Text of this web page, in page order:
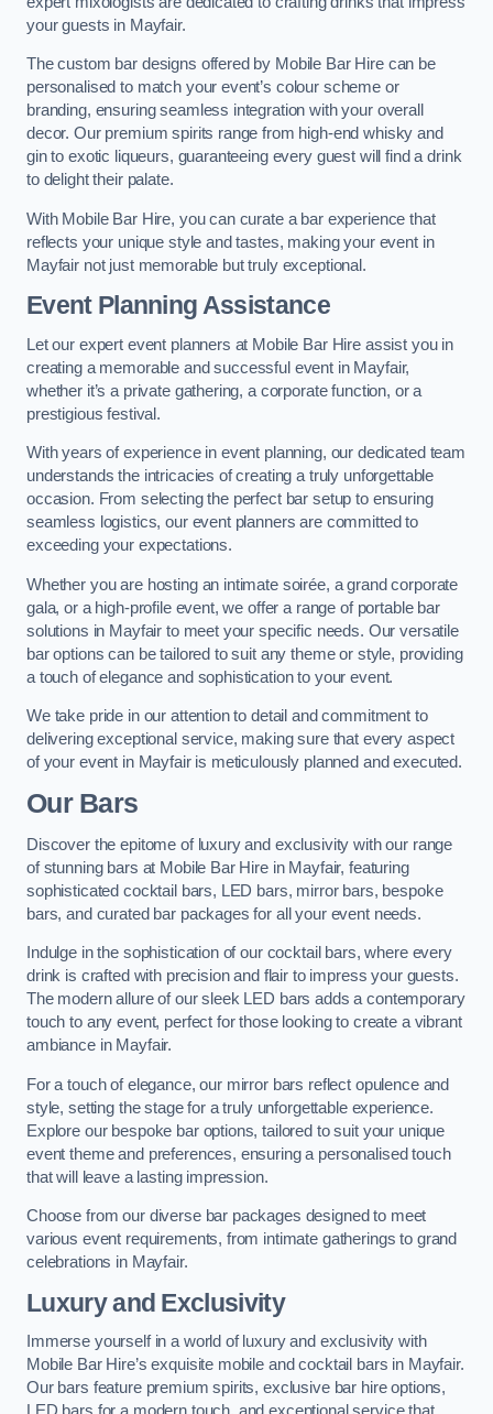
your guests in Mayfair.
The custom bar designs offered by Mobile Bar Hire can be
personalised to match your event’s colour scheme or
branding, ensuring seamless integration with your overall
decor. Our premium spirits range from high-end whisky and
gin to exotic liqueurs, guaranteeing every guest will find a drink
to delight their palate.
With Mobile Bar Hire, you can curate a bar experience that
reflects your unique style and tastes, making your event in
Mayfair not just memorable but truly exceptional.
Event Planning Assistance
Let our expert event planners at Mobile Bar Hire assist you in
creating a memorable and successful event in Mayfair,
whether it’s a private gathering, a corporate function, or a
prestigious festival.
With years of experience in event planning, our dedicated team
understands the intricacies of creating a truly unforgettable
occasion. From selecting the perfect bar setup to ensuring
seamless logistics, our event planners are committed to
exceeding your expectations.
Whether you are hosting an intimate soirée, a grand corporate
gala, or a high-profile event, we offer a range of portable bar
solutions in Mayfair to meet your specific needs. Our versatile
bar options can be tailored to suit any theme or style, providing
a touch of elegance and sophistication to your event.
We take pride in our attention to detail and commitment to
delivering exceptional service, making sure that every aspect
of your event in Mayfair is meticulously planned and executed.
Our Bars
Discover the epitome of luxury and exclusivity with our range
of stunning bars at Mobile Bar Hire in Mayfair, featuring
sophisticated cocktail bars, LED bars, mirror bars, bespoke
bars, and curated bar packages for all your event needs.
Indulge in the sophistication of our cocktail bars, where every
drink is crafted with precision and flair to impress your guests.
The modern allure of our sleek LED bars adds a contemporary
touch to any event, perfect for those looking to create a vibrant
ambiance in Mayfair.
For a touch of elegance, our mirror bars reflect opulence and
style, setting the stage for a truly unforgettable experience.
Explore our bespoke bar options, tailored to suit your unique
event theme and preferences, ensuring a personalised touch
that will leave a lasting impression.
Choose from our diverse bar packages designed to meet
various event requirements, from intimate gatherings to grand
celebrations in Mayfair.
Luxury and Exclusivity
Immerse yourself in a world of luxury and exclusivity with
Mobile Bar Hire’s exquisite mobile and cocktail bars in Mayfair.
Our bars feature premium spirits, exclusive bar hire options,